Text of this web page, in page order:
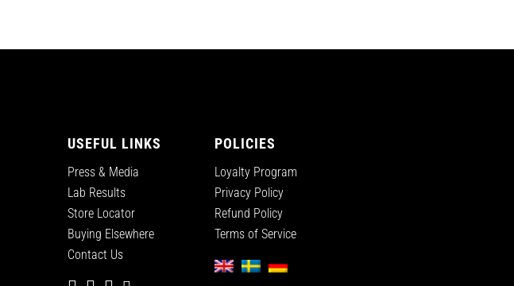
USEFUL LINKS
Press & Media
Lab Results
Store Locator
Buying Elsewhere
Contact Us
POLICIES
Loyalty Program
Privacy Policy
Refund Policy
Terms of Service